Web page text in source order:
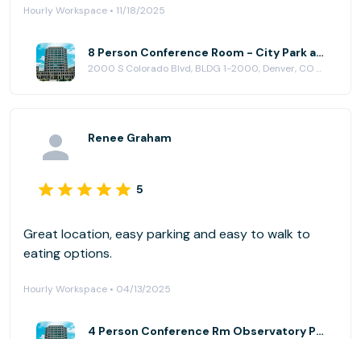
Hourly Workspace • 11/18/2025
8 Person Conference Room - City Park at Venture X | Denver South
2000 S Colorado Blvd, BLDG 1-2000, Denver, CO 80222
Renee Graham
5
Great location, easy parking and easy to walk to
eating options.
Hourly Workspace • 04/13/2025
4 Person Conference Rm Observatory Park at Venture X | Denver South